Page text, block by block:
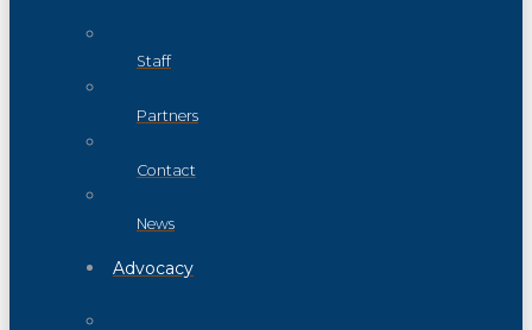
Staff
Partners
Contact
News
Advocacy